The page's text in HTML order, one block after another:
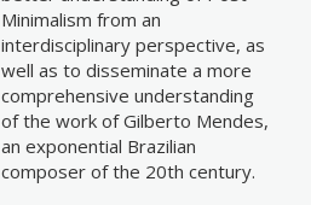
Minimalism from an
interdisciplinary perspective, as
well as to disseminate a more
comprehensive understanding
of the work of Gilberto Mendes,
an exponential Brazilian
composer of the 20th century.